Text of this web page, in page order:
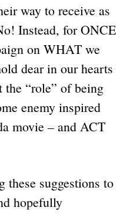
way to receive as
Instead, for ONCE
on WHAT we
dear in our hearts
the “role” of being
enemy inspired
movie – and ACT
these suggestions to
hopefully